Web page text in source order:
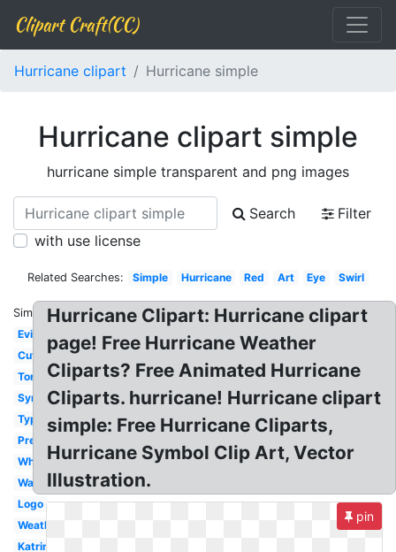
Clipart Craft(CC)
Hurricane clipart Hurricane simple
Hurricane clipart simple
hurricane simple transparent and png images
Search
Filter
with use license
Related Searches: Simple Hurricane Red Art Eye Swirl
Similar:
Evil
Cute
Tornado
Symbol
Typhoon
Preparedness
White
Warning
Logo
Weather
Katrina
Hurricane Clipart: Hurricane clipart
page! Free Hurricane Weather
Cliparts? Free Animated Hurricane
Cliparts. hurricane! Hurricane clipart
simple: Free Hurricane Cliparts,
Hurricane Symbol Clip Art, Vector
Illustration.
pin